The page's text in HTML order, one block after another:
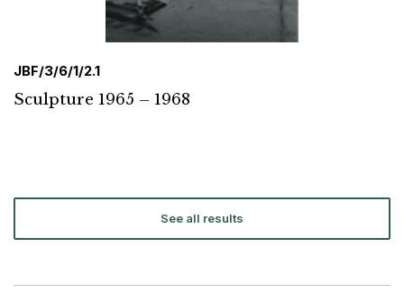
JBF/3/6/1/2.1
Sculpture 1965 – 1968
See all results